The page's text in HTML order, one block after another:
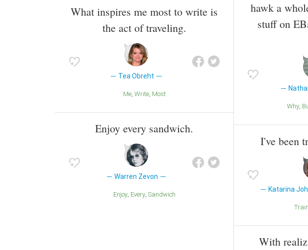
What inspires me most to write is
the act of traveling.
Tea Obreht
Me Write Most
Enjoy every sandwich.
Warren Zevon
Enjoy Every Sandwich
hawk a
stuff on
Why
I've been
Katarina
With